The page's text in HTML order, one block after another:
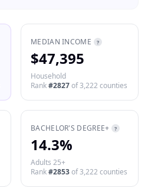
MEDIAN INCOME ?
$47,395
Household
Rank#2827of3,222 counties
BACHELOR'S DEGREE+ ?
14.3%
Adults 25+
Rank#2853of3,222 counties